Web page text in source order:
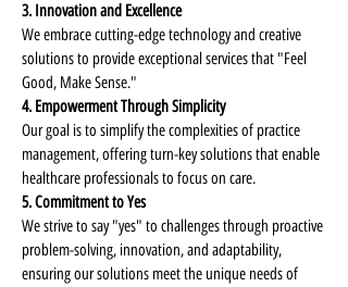
3. Innovation and Excellence
We embrace cutting-edge technology and creative
solutions to provide exceptional services that "Feel
Good, Make Sense."
4. Empowerment Through Simplicity
Our goal is to simplify the complexities of practice
management, offering turn-key solutions that enable
healthcare professionals to focus on care.
5. Commitment to Yes
We strive to say "yes" to challenges through proactive
problem-solving, innovation, and adaptability,
ensuring our solutions meet the unique needs of